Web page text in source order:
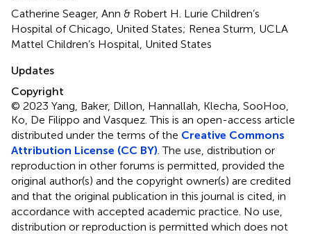
Catherine Seager, Ann & Robert H. Lurie Children’s
Hospital of Chicago, United States; Renea Sturm, UCLA
Mattel Children’s Hospital, United States
Updates
Copyright
© 2023 Yang, Baker, Dillon, Hannallah, Klecha, SooHoo,
Ko, De Filippo and Vasquez.This is an open-access article
distributed under the terms of the Creative Commons
Attribution License (CC BY) . The use, distribution or
reproduction in other forums is permitted, provided the
original author(s) and the copyright owner(s) are credited
and that the original publication in this journal is cited, in
accordance with accepted academic practice. No use,
distribution or reproduction is permitted which does not